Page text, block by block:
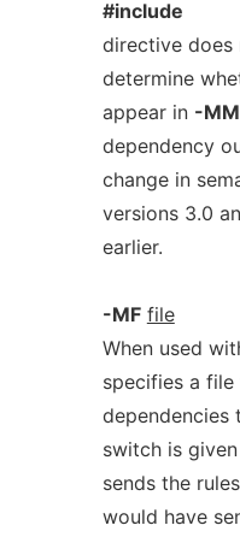
#include
directive does
determine
appear in -MM
dependency
change in
versions 3.0
earlier.
-MF file
When used
specifies a
dependencies
switch is
sends the
would have